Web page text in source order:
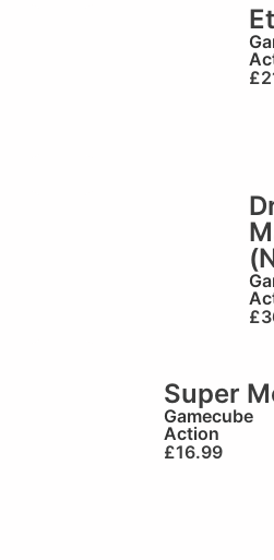
£
£
Super
Gamecube
Action
£16.99